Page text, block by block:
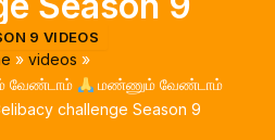
9 VIDEOS
videos
வேண்டாம்
மண்ணும் வேண்டாம்
challenge Season 9